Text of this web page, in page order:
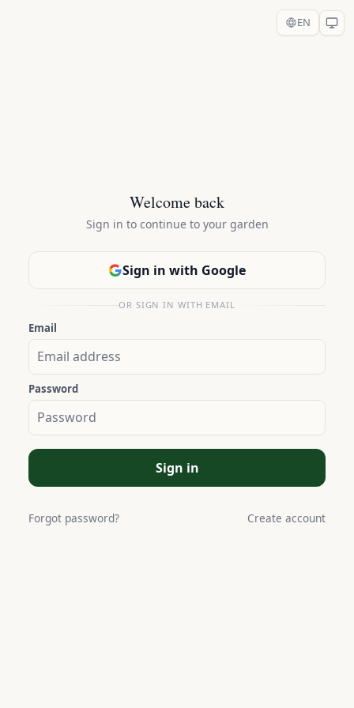
EN
Welcome back
Sign in to continue to your garden
Sign in with Google
OR SIGN IN WITH EMAIL
Email
Password
Sign in
Forgot password? Create account